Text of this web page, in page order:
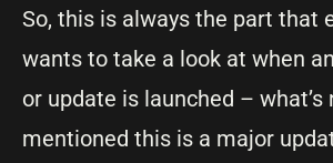
So, this is always the part that
wants to take a look at when
or update is launched – what’s
mentioned this is a major